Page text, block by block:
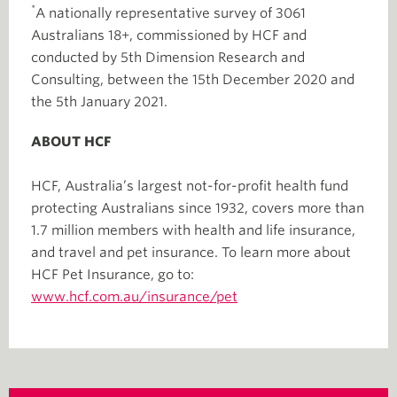
*A nationally representative survey of 3061
Australians 18+, commissioned by HCF and
conducted by 5th Dimension Research and
Consulting, between the 15th December 2020 and
the 5th January 2021.
ABOUT HCF
HCF, Australia’s largest not-for-profit health fund
protecting Australians since 1932, covers more than
1.7 million members with health and life insurance,
and travel and pet insurance. To learn more about
HCF Pet Insurance, go to:
www.hcf.com.au/insurance/pet